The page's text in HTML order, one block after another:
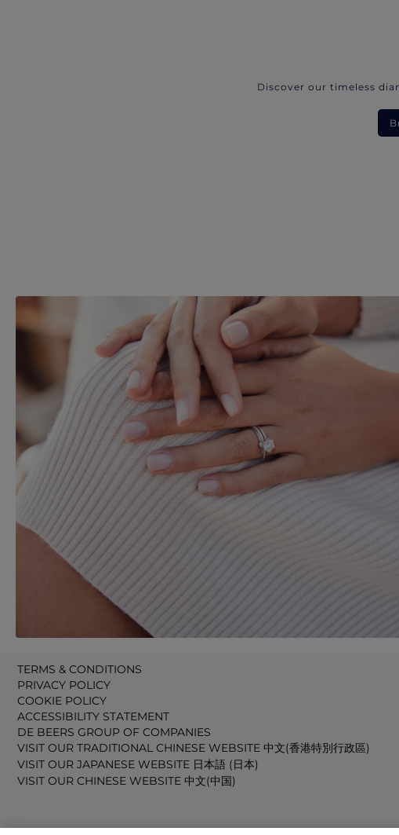
Discover our timeless
TERMS & CONDITIONS
PRIVACY POLICY
COOKIE POLICY
ACCESSIBILITY STATEMENT
DE BEERS GROUP OF COMPANIES
VISIT OUR TRADITIONAL CHINESE WEBSITE 中文(香港特別行政區)
VISIT OUR JAPANESE WEBSITE 日本語 (日本)
VISIT OUR CHINESE WEBSITE 中文(中国)